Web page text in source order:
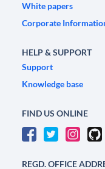
White papers
Corporate
HELP & SUPPORT
Support
Knowledge base
FIND US ONLINE
REGD. OFFICE